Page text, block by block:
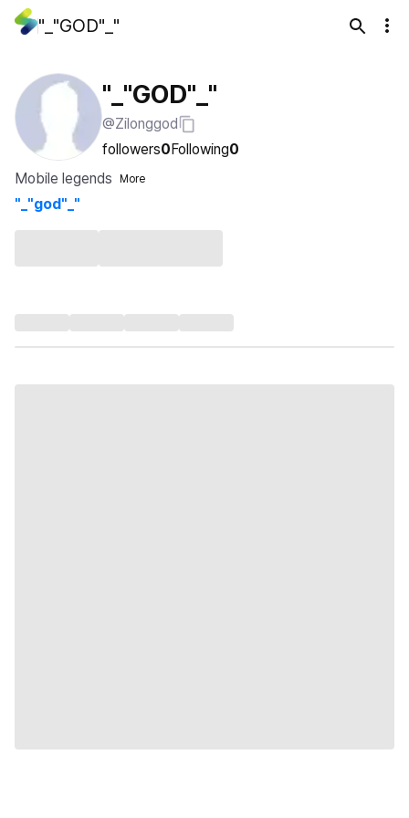
"_"GOD"_"
"_"GOD"_"
@Zilonggod
followers0Following0
Mobile legends
More
"_"god"_"